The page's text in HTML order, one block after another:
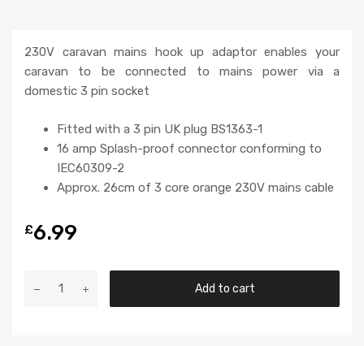
230V caravan mains hook up adaptor enables your
caravan to be connected to mains power via a
domestic 3 pin socket
Fitted with a 3 pin UK plug BS1363-1
16 amp Splash-proof connector conforming to
IEC60309-2
Approx. 26cm of 3 core orange 230V mains cable
£6.99
Add to cart